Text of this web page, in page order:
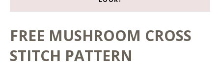
FREE MUSHROOM CROSS
STITCH PATTERN